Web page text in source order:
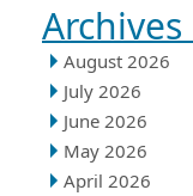
Archives
August 2026
July 2026
June 2026
May 2026
April 2026